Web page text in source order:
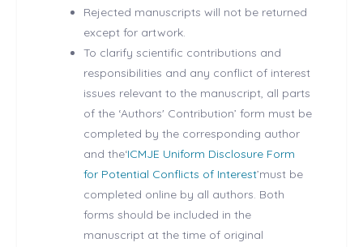
Rejected manuscripts will not be returned
except for artwork.
To clarify scientific contributions and
responsibilities and any conflict of interest
issues relevant to the manuscript, all parts
of the ‘Authors' Contribution’ form must be
completed by the corresponding author
and the‘ICMJE Uniform Disclosure Form
for Potential Conflicts of Interest’must be
completed online by all authors. Both
forms should be included in the
manuscript at the time of original